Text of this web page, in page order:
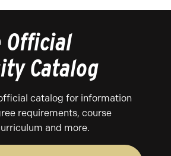
Official
Catalog
catalog for information
requirements, course
and more.